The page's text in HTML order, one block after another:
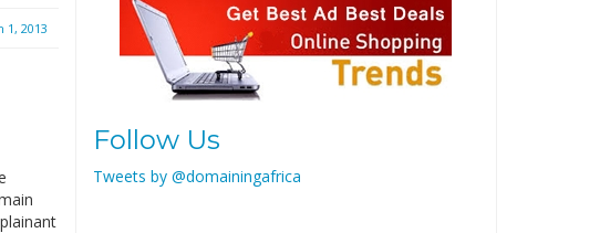
1, 2013
Follow Us
Tweets by @domainingafrica